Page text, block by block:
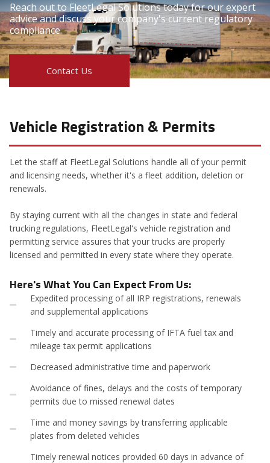
Reach out to FleetLegal Solutions today for our expert
advice and discuss your company's current regulatory
compliance.
Contact Us
Vehicle Registration & Permits
Let the staff at FleetLegal Solutions handle all of your permit
and licensing needs, whether it's a fleet addition, deletion or
renewals.
By staying current with all the changes in state and federal
trucking regulations, FleetLegal's vehicle registration and
permitting service assures that your trucks are properly
licensed and permitted in every state where they operate.
Here's What You Can Expect From Us:
Expedited processing of all IRP registrations, renewals
and supplemental applications
Timely and accurate processing of IFTA fuel tax and
mileage tax permit applications
Decreased administrative time and paperwork
Avoidance of fines, delays and the costs of temporary
permits due to missed renewal dates
Time and money savings by transferring applicable
plates from deleted vehicles
Timely renewal notices provided 60 days in advance of